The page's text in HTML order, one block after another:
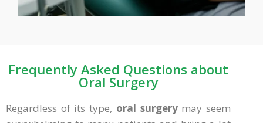
Frequently Asked Questions about
Oral Surgery
Regardless of its type, oral surgerymay seem